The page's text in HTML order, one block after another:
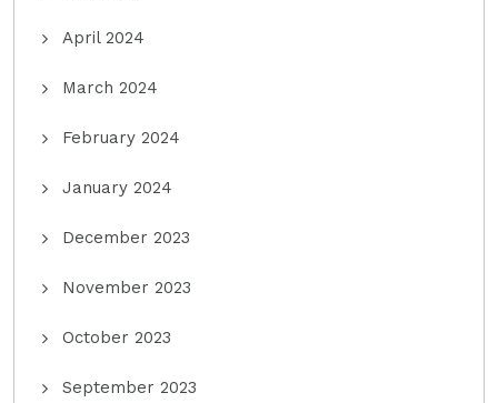
April 2024
March 2024
February 2024
January 2024
December 2023
November 2023
October 2023
September 2023